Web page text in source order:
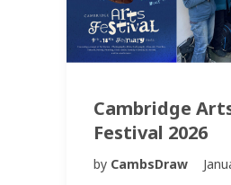
Cambridge
Festival 2026
by CambsDraw